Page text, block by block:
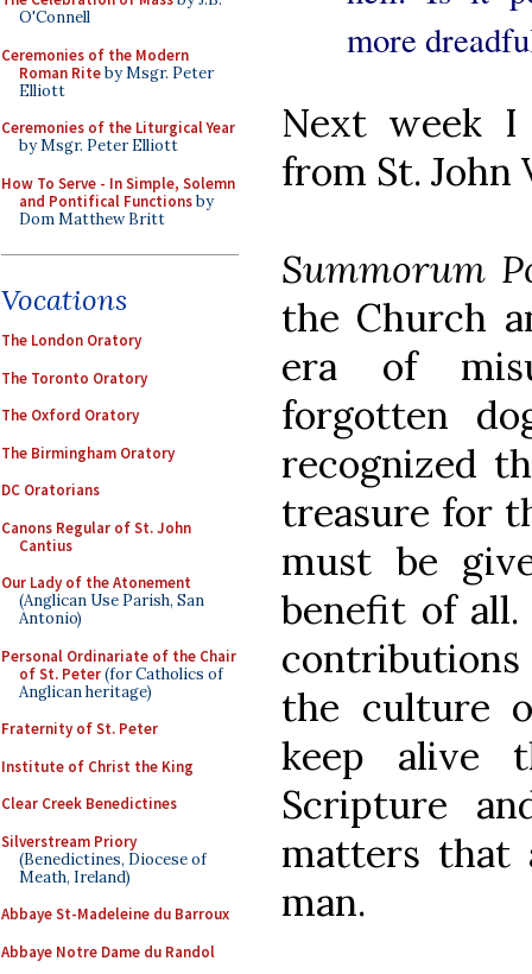
O'Connell
Ceremonies of the Modern
Roman Riteby Msgr. Peter
Elliott
Ceremonies of the Liturgical Year
by Msgr. Peter Elliott
How To Serve - In Simple, Solemn
and Pontifical Functionsby
Dom Matthew Britt
Vocations
The London Oratory
The Toronto Oratory
The Oxford Oratory
The Birmingham Oratory
DC Oratorians
Canons Regular of St. John
Cantius
Our Lady of the Atonement
(Anglican Use Parish, San
Antonio)
Personal Ordinariate of the Chair
of St. Peter(for Catholics of
Anglican heritage)
Fraternity of St. Peter
Institute of Christ the King
Clear Creek Benedictines
Silverstream Priory
(Benedictines, Diocese of
Meath, Ireland)
Abbaye St-Madeleine du Barroux
Abbaye Notre Dame du Randol
more
Next week
from St. John
Summorum
the Church
era of
forgotten
recognized
treasure for
must be
benefit of
the culture
keep alive
Scripture
matters that
man.